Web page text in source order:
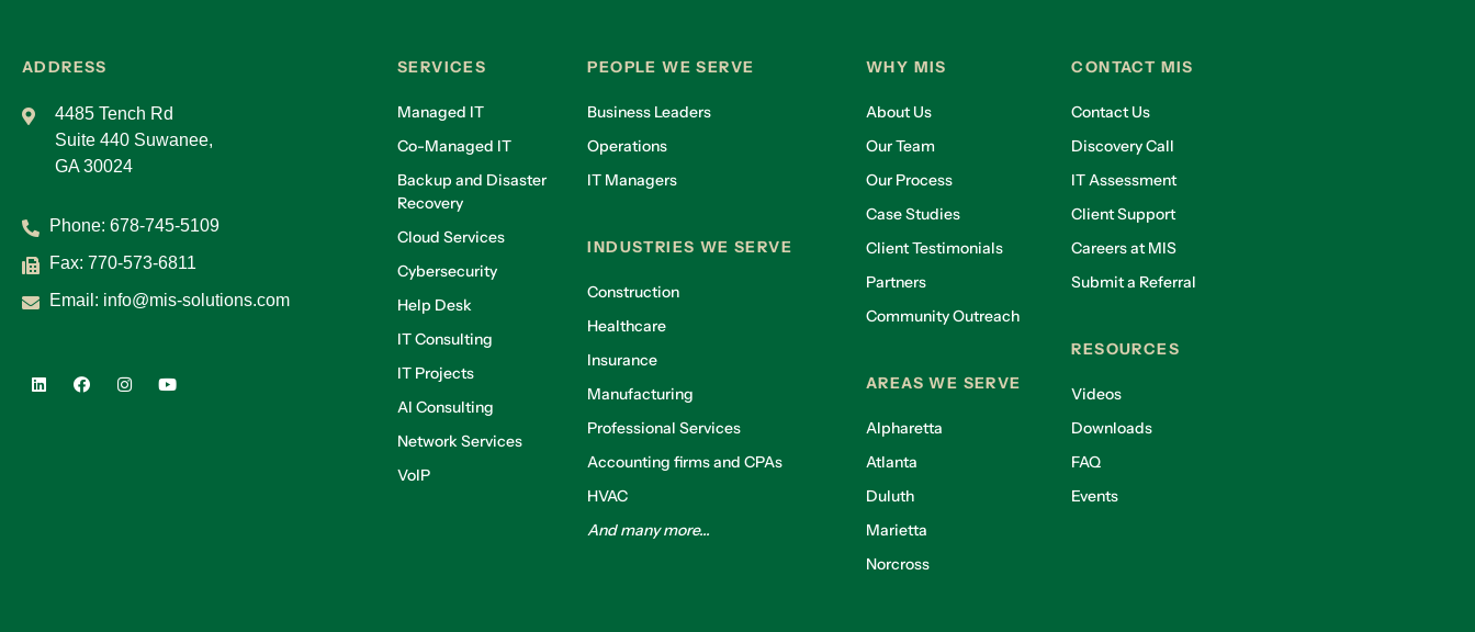
ADDRESS
4485 Tench Rd
Suite 440 Suwanee,
GA 30024
Phone: 678-745-5109
Fax: 770-573-6811
Email: info@mis-solutions.com
SERVICES
Managed IT
Co-Managed IT
Backup and Disaster
Recovery
Cloud Services
Cybersecurity
Help Desk
IT Consulting
IT Projects
AI Consulting
Network Services
VoIP
PEOPLE WE SERVE
Business Leaders
Operations
IT Managers
INDUSTRIES WE SERVE
Construction
Healthcare
Insurance
Manufacturing
Professional Services
Accounting firms and CPAs
HVAC
And many more...
WHY MIS
About Us
Our Team
Our Process
Case Studies
Client Testimonials
Partners
Community Outreach
AREAS WE SERVE
Alpharetta
Atlanta
Duluth
Marietta
Norcross
CONTACT MIS
Contact Us
Discovery Call
IT Assessment
Client Support
Careers at MIS
Submit a Referral
RESOURCES
Videos
Downloads
FAQ
Events